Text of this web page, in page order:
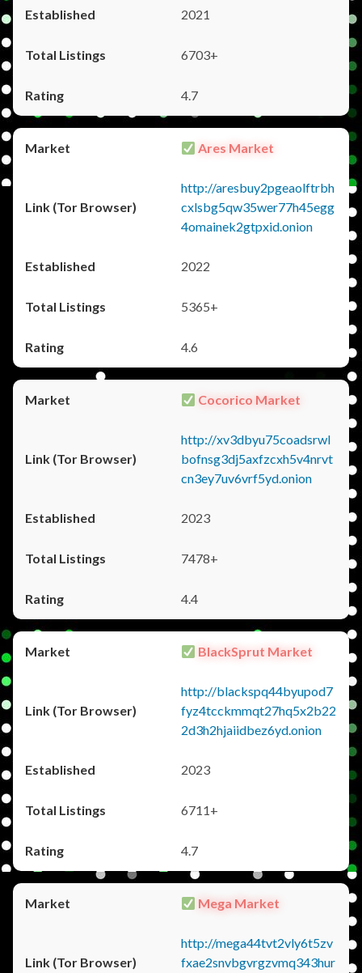
2021
6703+
4.7
Ares Market
http://aresbuy2pgeaolftrbh
cxlsbg5qw35wer77h45egg
4omainek2gtpxid.onion
2022
5365+
4.6
Cocorico Market
http://xv3dbyu75coadsrwl
bofnsg3dj5axfzcxh5v4nrvt
cn3ey7uv6vrf5yd.onion
2023
7478+
4.4
BlackSprut Market
http://blackspq44byupod7
fyz4tcckmmqt27hq5x2b22
2d3h2hjaiidbez6yd.onion
2023
6711+
4.7
Mega Market
http://mega44tvt2vly6t5zv
fxae2snvbgvrgzvmq343hur